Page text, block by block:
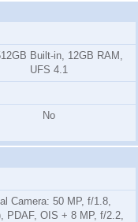
Built-in, 12GB RAM,
UFS 4.1
No
Camera: 50 MP, f/1.8,
PDAF, OIS + 8 MP, f/2.2,